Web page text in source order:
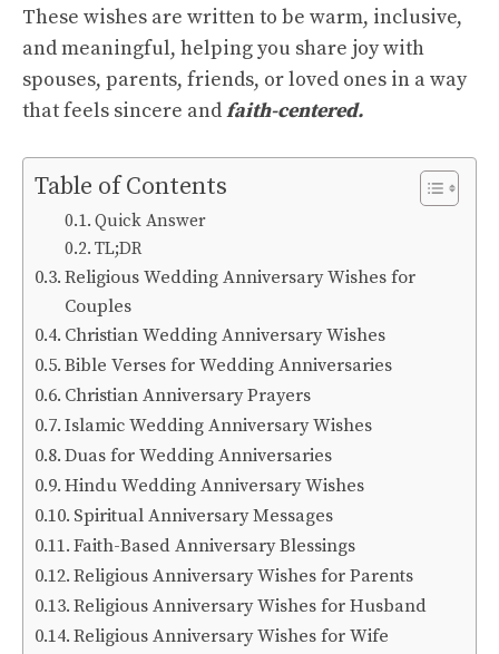
These wishes are written to be warm, inclusive,
and meaningful, helping you share joy with
spouses, parents, friends, or loved ones in a way
that feels sincere andfaith-centered.
Table of Contents
Quick Answer
TL;DR
Religious Wedding Anniversary Wishes for
Couples
Christian Wedding Anniversary Wishes
Bible Verses for Wedding Anniversaries
Christian Anniversary Prayers
Islamic Wedding Anniversary Wishes
Duas for Wedding Anniversaries
Hindu Wedding Anniversary Wishes
Spiritual Anniversary Messages
Faith-Based Anniversary Blessings
Religious Anniversary Wishes for Parents
Religious Anniversary Wishes for Husband
Religious Anniversary Wishes for Wife